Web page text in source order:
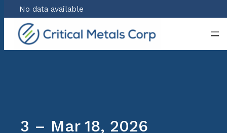
Skip
No data available
3 – Mar 18, 2026